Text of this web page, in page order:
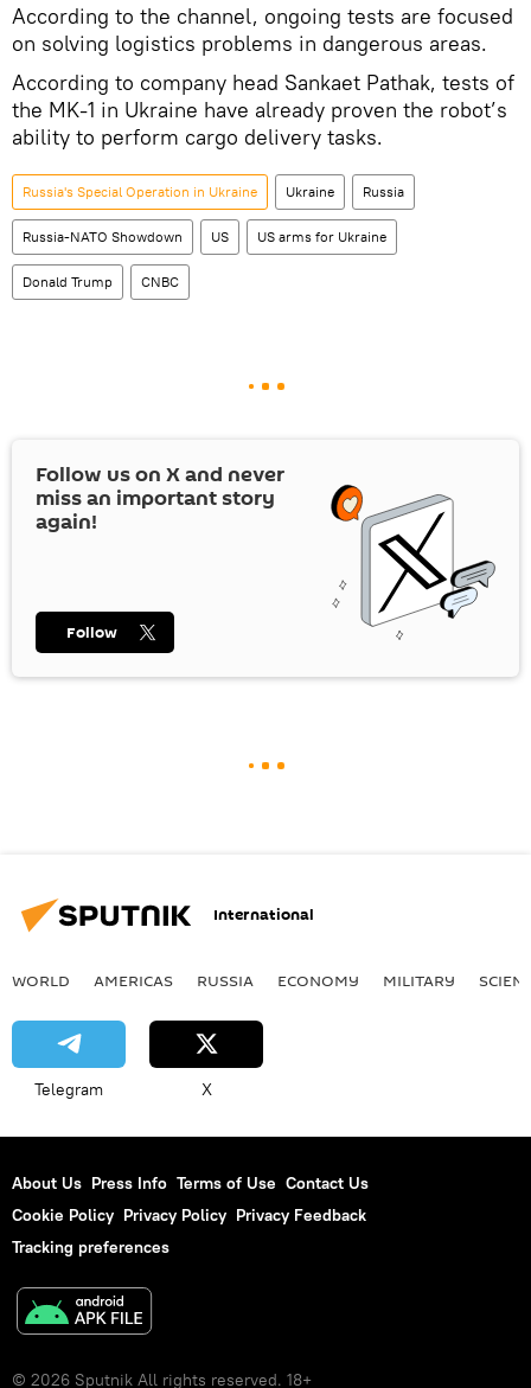
According to the channel, ongoing tests are focused
on solving logistics problems in dangerous areas.
According to company head Sankaet Pathak, tests of
the MK-1 in Ukraine have already proven the robot’s
ability to perform cargo delivery tasks.
Russia's Special Operation in Ukraine Ukraine Russia
Russia-NATO Showdown US US arms for Ukraine
Donald Trump CNBC
Follow us on Xand never
miss an important story
again!
Follow
International
WORLD AMERICAS RUSSIA ECONOMY MILITARY
Telegram X
About Us Press Info Terms of Use Contact Us
Cookie Policy Privacy Policy Privacy Feedback
Tracking preferences
© 2026 Sputnik All rights reserved. 18+